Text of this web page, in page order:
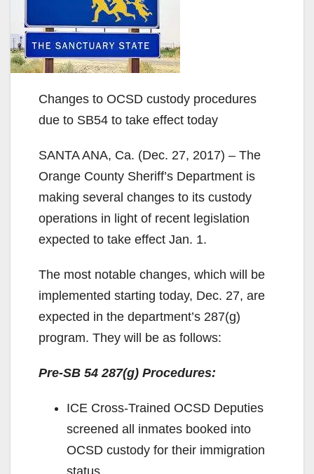
Changes to OCSD custody procedures
due to SB54 to take effect today
SANTA ANA, Ca. (Dec. 27, 2017) – The
Orange County Sheriff’s Department is
making several changes to its custody
operations in light of recent legislation
expected to take effect Jan. 1.
The most notable changes, which will be
implemented starting today, Dec. 27, are
expected in the department’s 287(g)
program. They will be as follows:
Pre-SB 54 287(g) Procedures:
ICE Cross-Trained OCSD Deputies
screened all inmates booked into
OCSD custody for their immigration
status.